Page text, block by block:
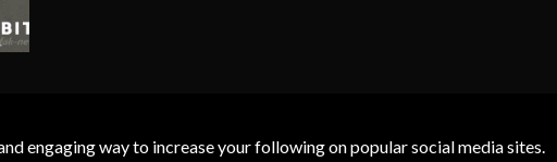
engaging way to increase your following on popular social media sites.